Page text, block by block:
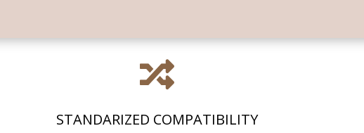

STANDARIZED COMPATIBILITY